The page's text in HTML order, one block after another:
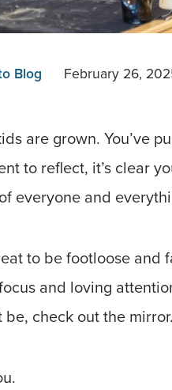
Blog February 26,
are grown. You’ve
to reflect, it’s clear
everyone and
to be footloose
and loving
be, check out the mirror.